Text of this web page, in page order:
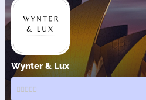
Contact
Blogs
Wynter & Lux